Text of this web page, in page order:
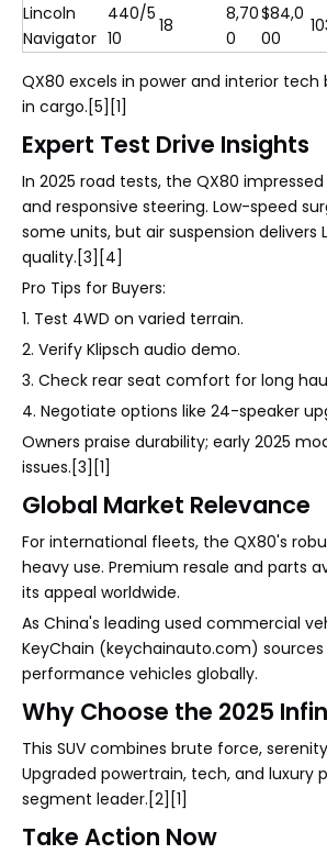
Lincoln
Navigator
440/5
10
18
8,70
0
$84,0
00
QX80 excels in power and interior tech
in cargo.[5][1]
Expert Test Drive Insights
In 2025 road tests, the QX80
and responsive steering. Low-speed
some units, but air suspension delivers
quality.[3][4]
Pro Tips for Buyers:
1. Test 4WD on varied terrain.
2. Verify Klipsch audio demo.
3. Check rear seat comfort for long
4. Negotiate options like 24-speaker
Owners praise durability; early 2025
issues.[3][1]
Global Market Relevance
For international fleets, the QX80's
heavy use. Premium resale and parts
its appeal worldwide.
As China's leading used commercial
KeyChain (keychainauto.com)
performance vehicles globally.
Why Choose the 2025
This SUV combines brute force,
Upgraded powertrain, tech, and luxury
segment leader.[2][1]
Take Action Now